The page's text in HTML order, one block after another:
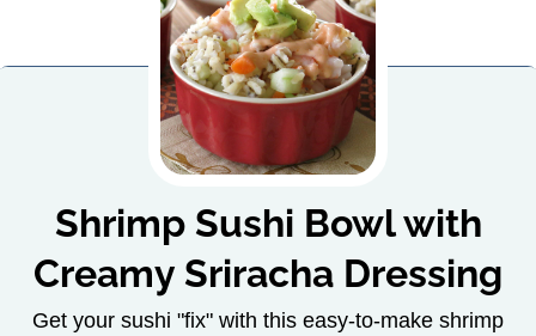
Shrimp Sushi Bowl with
Creamy Sriracha Dressing
Get your sushi "fix" with this easy-to-make shrimp